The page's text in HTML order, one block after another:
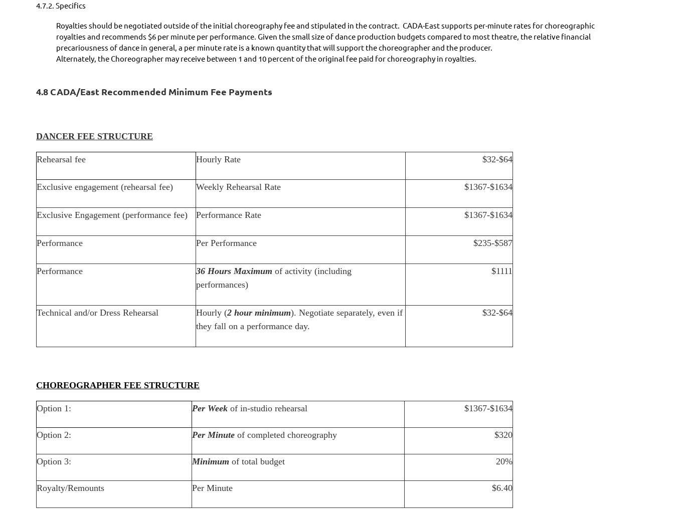
4.7.2. Specifics
Royalties should be negotiated outside of the initial choreography fee and stipulated in the contract. CADA-East supports per-minute rates for choreographic
royalties and recommends $6 per minute per performance. Given the small size of dance production budgets compared to most theatre, the relative financial
precariousness of dance in general, a per minute rate is a known quantity that will support the choreographer and the producer.
Alternately, the Choreographer may receive between 1 and 10 percent of the original fee paid for choreography in royalties.
4.8 CADA/East Recommended Minimum Fee Payments
DANCER FEE STRUCTURE
Rehearsal fee Hourly Rate $32-$64
Exclusive engagement (rehearsal fee) Weekly Rehearsal Rate $1367-$1634
Exclusive Engagement (performance fee) Performance Rate $1367-$1634
Performance Per Performance $235-$587
Performance 36 Hours Maximum of activity (including
performances)
$1111
Technical and/or Dress Rehearsal Hourly (2 hour minimum). Negotiate separately, even if
they fall on a performance day.
$32-$64
CHOREOGRAPHER FEE STRUCTURE
Option 1: Per Week of in-studio rehearsal $1367-$1634
Option 2: Per Minute of completed choreography $320
Option 3: Minimum of total budget 20%
Royalty/Remounts Per Minute $6.40